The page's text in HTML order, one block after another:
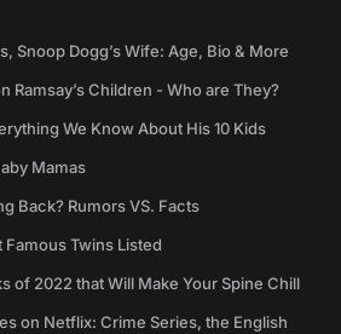
Snoop Dogg’s Wife: Age, Bio & More
Ramsay’s Children - Who are They?
We Know About His 10 Kids
Mamas
Back? Rumors VS. Facts
Twins Listed
of 2022 that Will Make Your Spine Chill
on Netflix: Crime Series, the English